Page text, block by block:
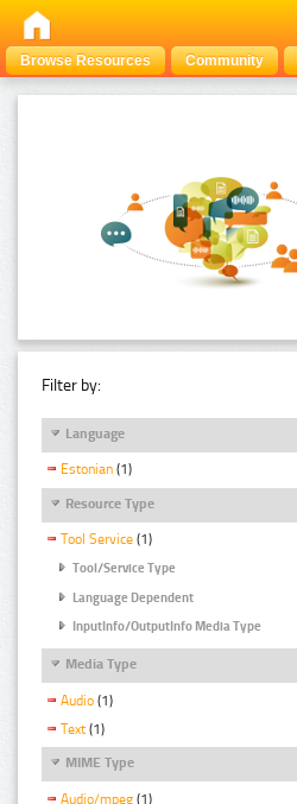
Browse Resources Community
Filter by:
Language
Estonian (1)
Resource Type
Tool Service (1)
Tool/Service Type
Language Dependent
InputInfo/OutputInfo Media Type
Media Type
Audio (1)
Text (1)
MIME Type
Audio/mpeg (1)